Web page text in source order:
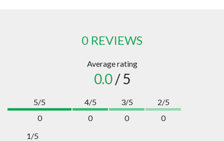
0 REVIEWS
Average rating
0.0/ 5
5/5
0
4/5
0
3/5
0
2/5
0
1/5